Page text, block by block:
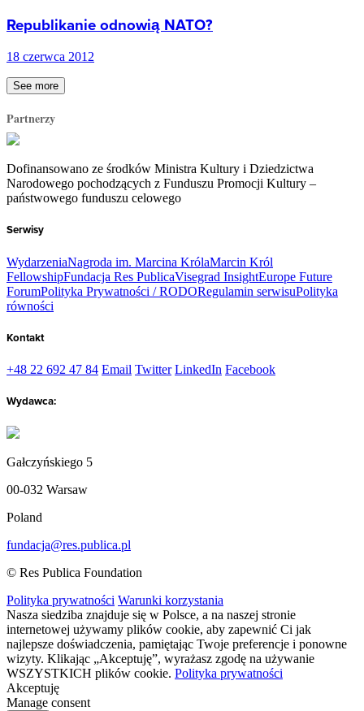
Republikanie odnowią NATO?
18 czerwca 2012
See more
Partnerzy
Dofinansowano ze środków Ministra Kultury i Dziedzictwa
Narodowego pochodzących z Funduszu Promocji Kultury –
państwowego funduszu celowego
Serwisy
WydarzeniaNagroda im. Marcina KrólaMarcin Król
FellowshipFundacja Res PublicaVisegrad InsightEurope Future
ForumPolityka Prywatności / RODORegulamin serwisuPolityka
równości
Kontakt
+48 22 692 47 84 Email Twitter LinkedIn Facebook
Wydawca:
Gałczyńskiego 5
00-032 Warsaw
Poland
fundacja@res.publica.pl
© Res Publica Foundation
Polityka prywatności Warunki korzystania
Nasza siedziba znajduje się w Polsce, a na naszej stronie
internetowej używamy plików cookie, aby zapewnić Ci jak
najlepsze doświadczenia, pamiętając Twoje preferencje i ponowne
wizyty. Klikając „Akceptuję”, wyrażasz zgodę na używanie
WSZYSTKICH plików cookie. Polityka prywatności
Akceptuję
Manage consent